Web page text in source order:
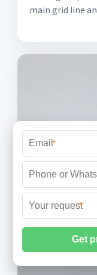
main grid line
*
*